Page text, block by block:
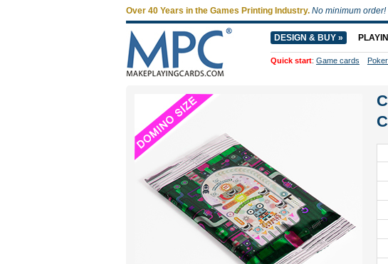
Over 40 Years in the Games Printing Industry. No minimum order!
DESIGN & BUY »
Quick start: Game cards